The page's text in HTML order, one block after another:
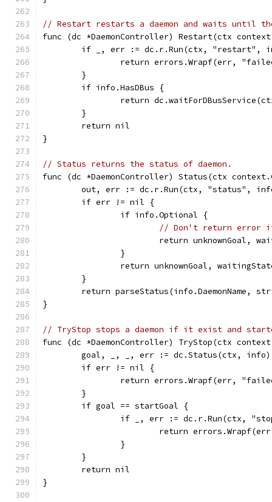
// Restart restarts a daemon and waits until
func (dc *DaemonController) Restart(ctx
if _, err := dc.r.Run(ctx, "restart",
return errors.Wrapf(err,
	}
	if info.HasDBus {
return
	}
	return nil
}
// Status returns the status of daemon.
func (dc *DaemonController) Status(ctx
out, err := dc.r.Run(ctx, "status",
	if err != nil {
		if info.Optional {
// Don't return error
return unknownGoal,
		}
return unknownGoal,
	}
return parseStatus(info.DaemonName,
}
// TryStop stops a daemon if it exist and
func (dc *DaemonController) TryStop(ctx
	goal, _, _, err := dc.Status(ctx, info)
	if err != nil {
return errors.Wrapf(err,
	}
	if goal == startGoal {
if _, err := dc.r.Run(ctx,
return
		}
	}
	return nil
}